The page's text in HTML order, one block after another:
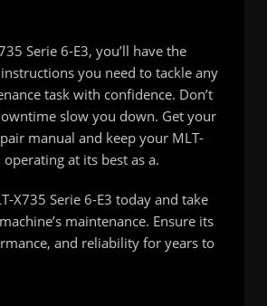
Serie 6-E3, you’ll have the
you need to tackle any
task with confidence. Don’t
slow you down. Get your
manual and keep your MLT-
operating at its best as a.
X735 Serie 6-E3 today and take
maintenance. Ensure its
and reliability for years to